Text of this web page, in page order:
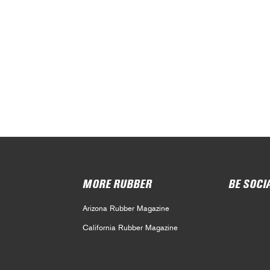
MORE RUBBER
Arizona Rubber Magazine
California Rubber Magazine
BE